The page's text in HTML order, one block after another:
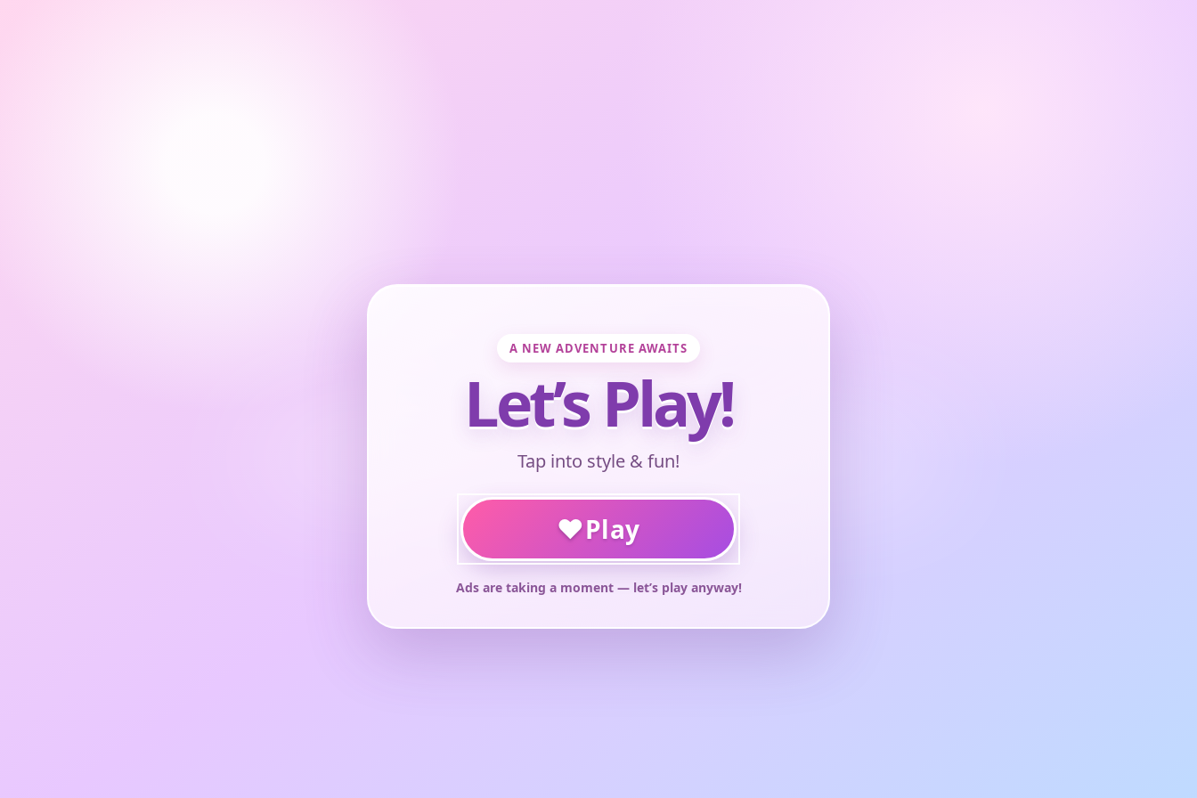
A NEW ADVENTURE AWAITS
Let’s Play!
Tap into style & fun!
♥Play
Ads are taking a moment — let’s play anyway!